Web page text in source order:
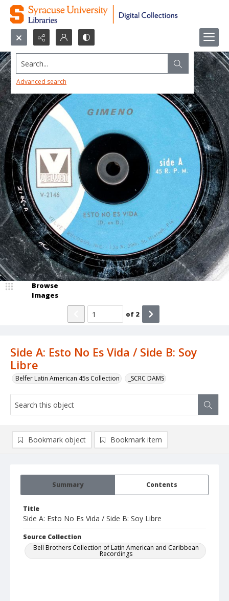
Search...
Advanced search
Side A: Esto No Es Vida / Side B: Soy
Libre
Belfer Latin American 45s Collection _SCRC DAMS
Browse
Images
of 2
Summary Contents
Title
Side A: Esto No Es Vida / Side B: Soy Libre
Source Collection
Bell Brothers Collection of Latin American and Caribbean
Recordings
Bookmark object Bookmark item